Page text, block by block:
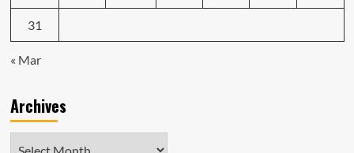
31
« Mar
Archives